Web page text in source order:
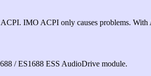
ACPI. IMO ACPI only causes problems.
/ ES1688 ESS AudioDrive module.